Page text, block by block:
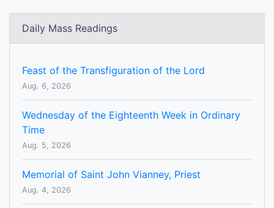
Daily Mass Readings
Feast of the Transfiguration of the Lord
Aug. 6, 2026
Wednesday of the Eighteenth Week in Ordinary
Time
Aug. 5, 2026
Memorial of Saint John Vianney, Priest
Aug. 4, 2026